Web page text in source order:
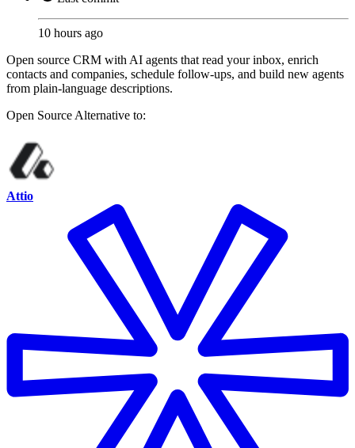
10 hours ago
Open source CRM with AI agents that read your inbox, enrich
contacts and companies, schedule follow-ups, and build new agents
from plain-language descriptions.
Open Source Alternative to:
Attio